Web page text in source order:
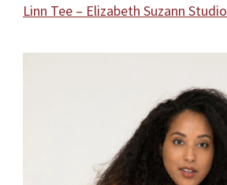
Linn Tee – Elizabeth Suzann Studio